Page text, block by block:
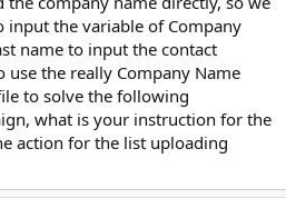
input the variable of Company
name to input the contact
use the really Company Name
to solve the following
what is your instruction for the
action for the list uploading